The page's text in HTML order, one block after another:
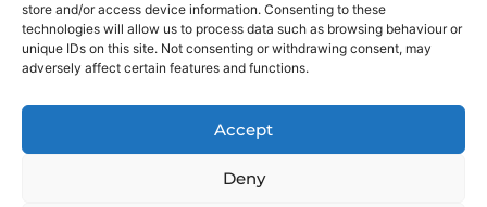
store and/or access device information. Consenting to these
technologies will allow us to process data such as browsing behaviour or
unique IDs on this site. Not consenting or withdrawing consent, may
adversely affect certain features and functions.
Accept
Deny
For Leaseholders
For Freeholders
Events